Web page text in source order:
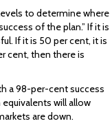
to determine where
of the plan.” If it is
If it is 50 per cent, it is
cent, then there is
a 98-per-cent success
will allow
are down.